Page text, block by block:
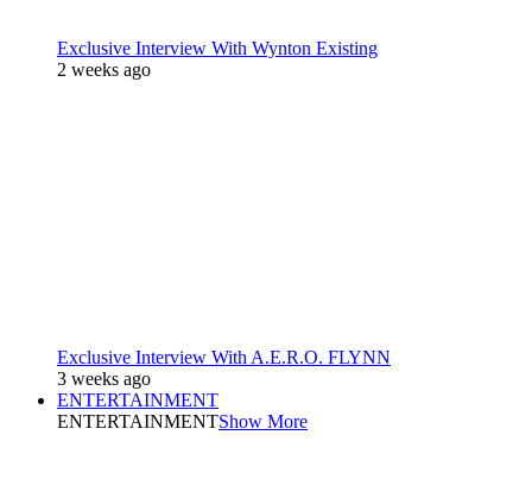
Exclusive Interview With Wynton Existing
2 weeks ago
Exclusive Interview With A.E.R.O. FLYNN
3 weeks ago
ENTERTAINMENT
ENTERTAINMENTShow More